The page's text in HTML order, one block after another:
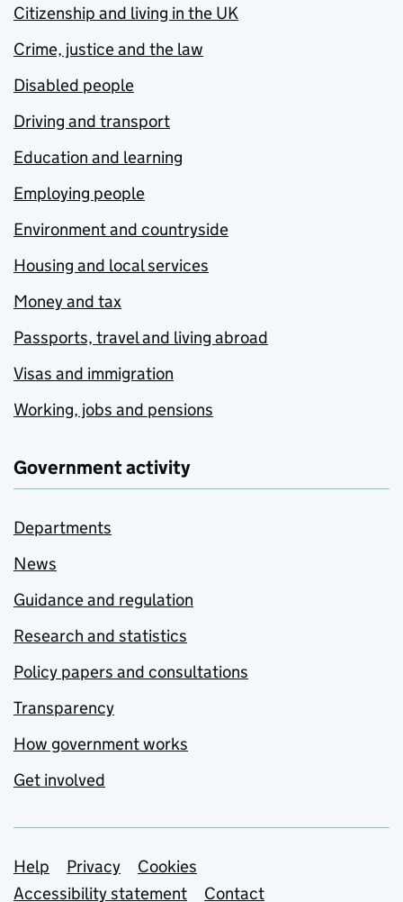
Citizenship and living in the UK
Crime, justice and the law
Disabled people
Driving and transport
Education and learning
Employing people
Environment and countryside
Housing and local services
Money and tax
Passports, travel and living abroad
Visas and immigration
Working, jobs and pensions
Government activity
Departments
News
Guidance and regulation
Research and statistics
Policy papers and consultations
Transparency
How government works
Get involved
Support links
Help Privacy
Cookies
Accessibility statement
Contact